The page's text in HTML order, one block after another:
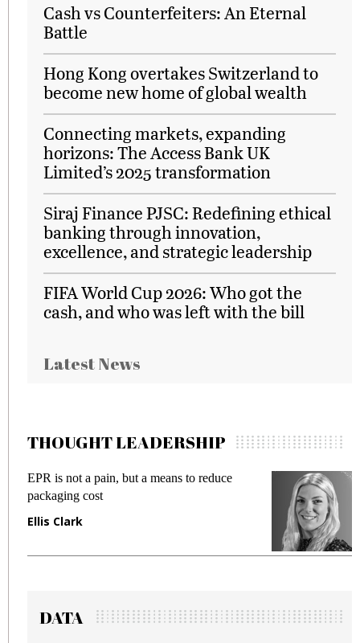
Cash vs Counterfeiters: An Eternal
Battle
Hong Kong overtakes Switzerland to
become new home of global wealth
Connecting markets, expanding
horizons: The Access Bank UK
Limited’s 2025 transformation
Siraj Finance PJSC: Redefining ethical
banking through innovation,
excellence, and strategic leadership
FIFA World Cup 2026: Who got the
cash, and who was left with the bill
Latest News
THOUGHT LEADERSHIP
EPR is not a pain, but a means to reduce
packaging cost
Ellis Clark
DATA